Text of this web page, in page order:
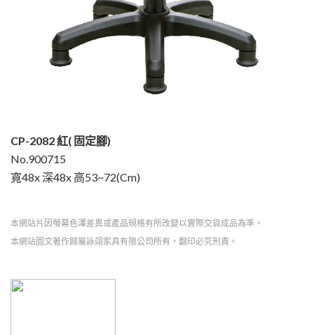
CP-2082 紅( 固定腳)
No.900715
寬48x 深48x 高53~72(Cm)
本網站片因螢幕色澤差異或產品規格有所改變以實際交貨成品為準。
本網站圖文著作歸屬詠翊家具有限公司所有，翻印必究刑責。